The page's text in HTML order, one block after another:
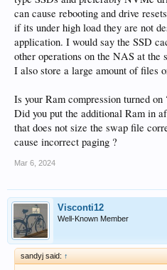
can cause rebooting and drive
if its under high load they are not
application. I would say the SSD
other operations on the NAS at the
I also store a large amount of files
Is your Ram compression turned on
Did you put the additional Ram in
that does not size the swap file
cause incorrect paging ?
Mar 6, 2024
Visconti12
Well-Known Member
sandyj said: ↑